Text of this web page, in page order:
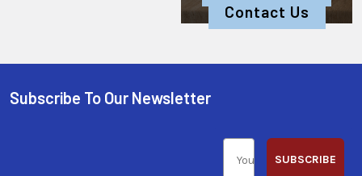
Contact Us
Subscribe To Our Newsletter
SUBSCRIBE